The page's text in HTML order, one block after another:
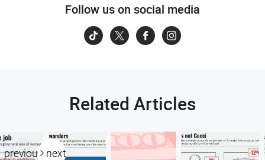
Follow us on social media
Related Articles
previous next